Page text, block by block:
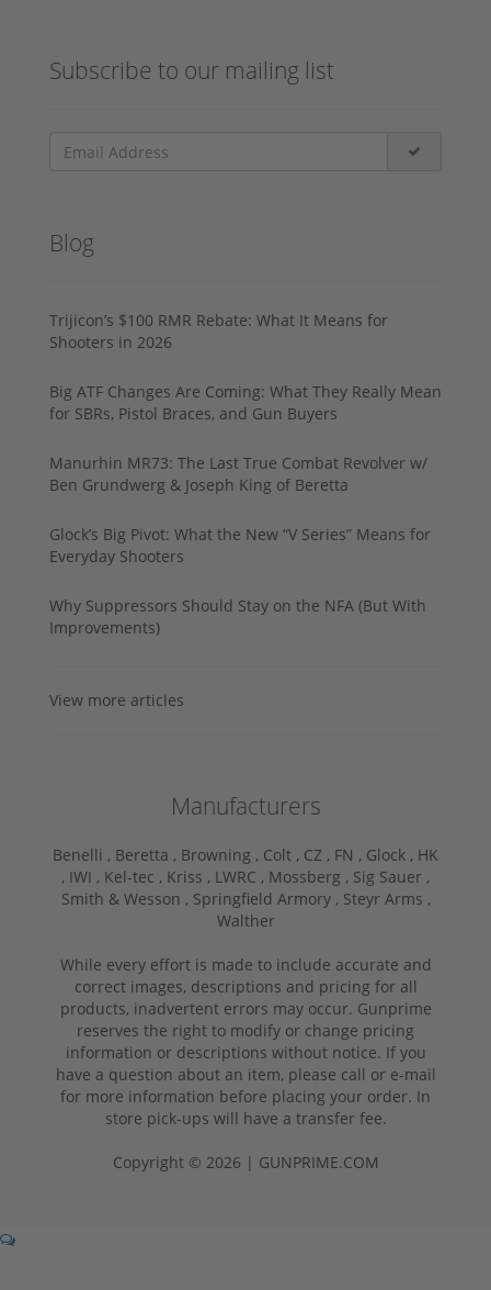
Subscribe to our mailing list
Blog
Trijicon’s $100 RMR Rebate: What It Means for
Shooters in 2026
Big ATF Changes Are Coming: What They Really Mean
for SBRs, Pistol Braces, and Gun Buyers
Manurhin MR73: The Last True Combat Revolver w/
Ben Grundwerg & Joseph King of Beretta
Glock’s Big Pivot: What the New “V Series” Means for
Everyday Shooters
Why Suppressors Should Stay on the NFA (But With
Improvements)
View more articles
Manufacturers
Benelli , Beretta , Browning , Colt , CZ , FN , Glock , HK
, IWI , Kel-tec , Kriss , LWRC , Mossberg , Sig Sauer ,
Smith & Wesson , Springfield Armory , Steyr Arms ,
Walther
While every effort is made to include accurate and
correct images, descriptions and pricing for all
products, inadvertent errors may occur. Gunprime
reserves the right to modify or change pricing
information or descriptions without notice. If you
have a question about an item, please call or e-mail
for more information before placing your order. In
store pick-ups will have a transfer fee.
Copyright © 2026 | GUNPRIME.COM